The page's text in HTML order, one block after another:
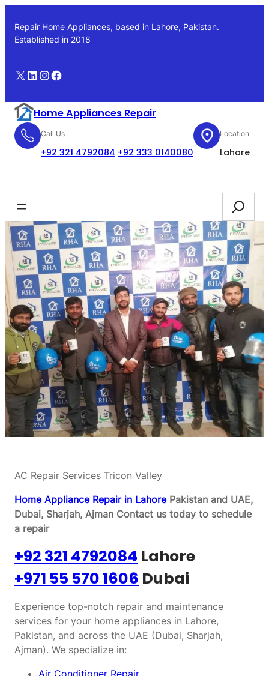
content
Repair Home Appliances, based in Lahore, Pakistan.
Established in 2018
X LinkedIn
Instagram
Facebook
Home Appliances Repair
Call Us
+92 321 4792084 +92 333 0140080
Location
Lahore
Search
AC Repair Services Tricon Valley
Home Appliance Repair in LahorePakistan and UAE,
Dubai, Sharjah, Ajman Contact us today to schedule
a repair
+92 321 4792084 Lahore
+971 55 570 1606 Dubai
Experience top-notch repair and maintenance
services for your home appliances in Lahore,
Pakistan, and across the UAE (Dubai, Sharjah,
Ajman). We specialize in:
Air Conditioner Repair